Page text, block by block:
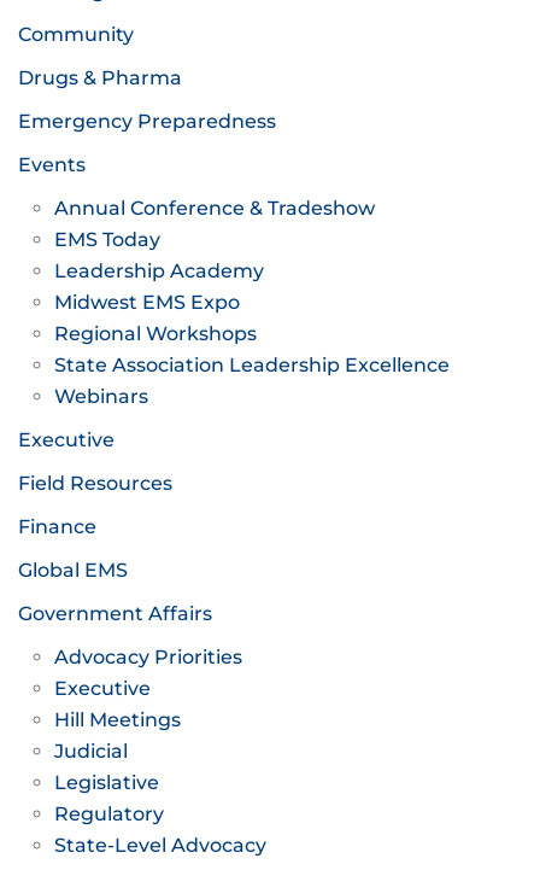
Community
Drugs & Pharma
Emergency Preparedness
Events
Annual Conference & Tradeshow
EMS Today
Leadership Academy
Midwest EMS Expo
Regional Workshops
State Association Leadership Excellence
Webinars
Executive
Field Resources
Finance
Global EMS
Government Affairs
Advocacy Priorities
Executive
Hill Meetings
Judicial
Legislative
Regulatory
State-Level Advocacy